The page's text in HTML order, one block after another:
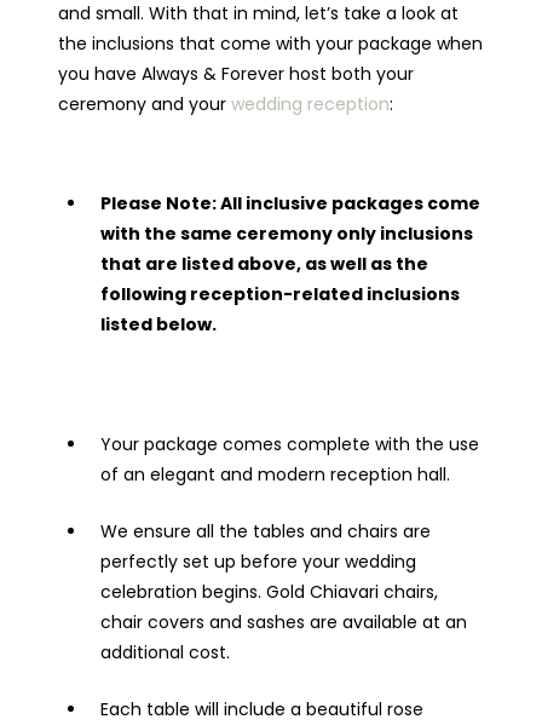
and small. With that in mind, let’s take a look at
the inclusions that come with your package when
you have Always & Forever host both your
ceremony and your wedding reception:
Please Note: All inclusive packages come
with the same ceremony only inclusions
that are listed above, as well as the
following reception-related inclusions
listed below.
Your package comes complete with the use
of an elegant and modern reception hall.
We ensure all the tables and chairs are
perfectly set up before your wedding
celebration begins. Gold Chiavari chairs,
chair covers and sashes are available at an
additional cost.
Each table will include a beautiful rose